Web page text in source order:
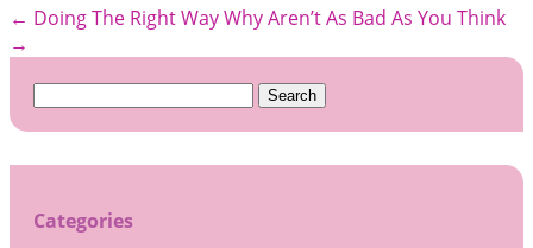
← Doing The Right WayWhy Aren’t As Bad As You Think
→
Search
Categories